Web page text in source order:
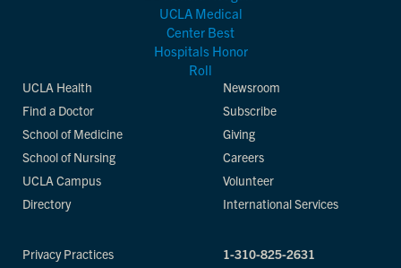
UCLA Health
Find a Doctor
School of Medicine
School of Nursing
UCLA Campus
Directory
Newsroom
Subscribe
Giving
Careers
Volunteer
International Services
Privacy Practices
1-310-825-2631